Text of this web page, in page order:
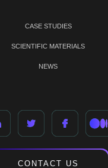
CASE STUDIES
SCIENTIFIC MATERIALS
NEWS
CONTACT US